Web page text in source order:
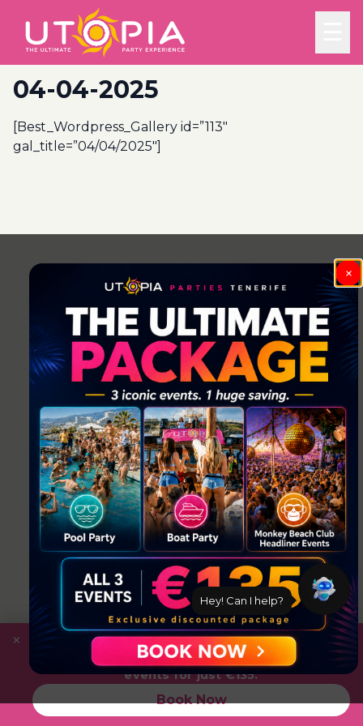
04-04-2025
[Best_Wordpress_Gallery id=”113″
gal_title=”04/04/2025″]
Save
with the Ultimate Package: Pool Party +
Boat Party + Utopia Headliner Event — all 3
events for just €135.
Book Now
×
Hey! Can I help?
×